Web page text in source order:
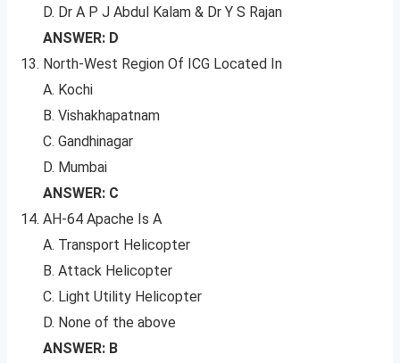
D. Dr A P J Abdul Kalam & Dr Y S Rajan
ANSWER: D
North-West Region Of ICG Located In
A. Kochi
B. Vishakhapatnam
C. Gandhinagar
D. Mumbai
ANSWER: C
AH-64 Apache Is A
A. Transport Helicopter
B. Attack Helicopter
C. Light Utility Helicopter
D. None of the above
ANSWER: B